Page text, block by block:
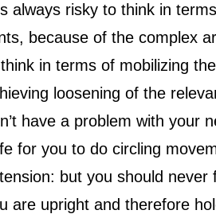
always risky to think in
because of the complex
in terms of mobilizing
loosening of the
have a problem with your
for you to do circling
but you should
are upright and therefore